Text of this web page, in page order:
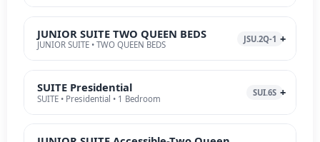
JUNIOR SUITE TWO QUEEN BEDS
JUNIOR SUITE • TWO QUEEN BEDS
JSU.2Q-1
SUITE Presidential
SUITE • Presidential • 1 Bedroom
SUI.6S